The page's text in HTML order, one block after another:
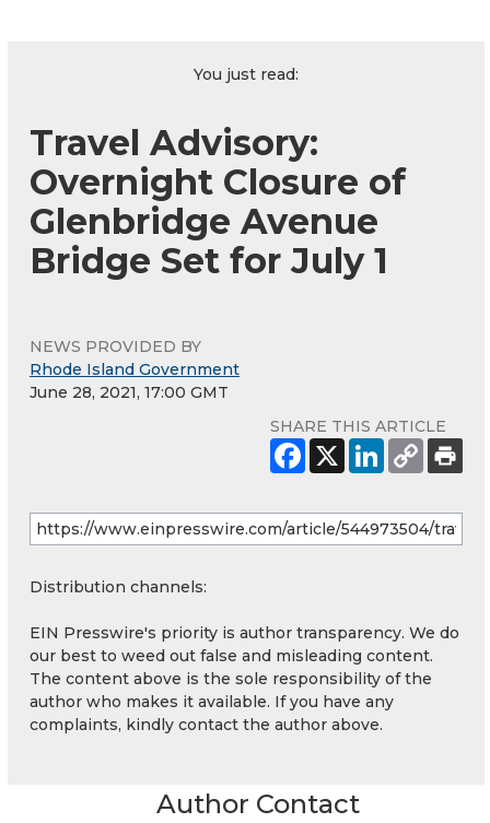
You just read:
Travel Advisory:
Overnight Closure of
Glenbridge Avenue
Bridge Set for July 1
NEWS PROVIDED BY
Rhode Island Government
June 28, 2021, 17:00 GMT
SHARE THIS ARTICLE
Distribution channels:
EIN Presswire's priority is author transparency. We do
our best to weed out false and misleading content.
The content above is the sole responsibility of the
author who makes it available. If you have any
complaints, kindly contact the author above.
Author Contact